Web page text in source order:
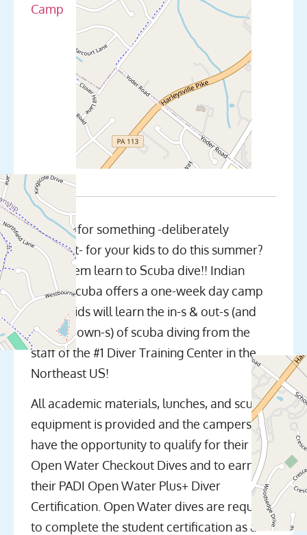
Camp
Looking for something -deliberately
different- for your kids to do this summer?
Have them learn to Scuba dive!! Indian
Valley Scuba offers a one-week day camp
where kids will learn the in-s & out-s (and
up-s & down-s) of scuba diving from the
staff of the #1 Diver Training Center in the
Northeast US!
All academic materials, lunches, and scuba
equipment is provided and the campers will
have the opportunity to qualify for their
Open Water Checkout Dives and to earn
their PADI Open Water Plus+ Diver
Certification. Open Water dives are required
to complete the student certification as a